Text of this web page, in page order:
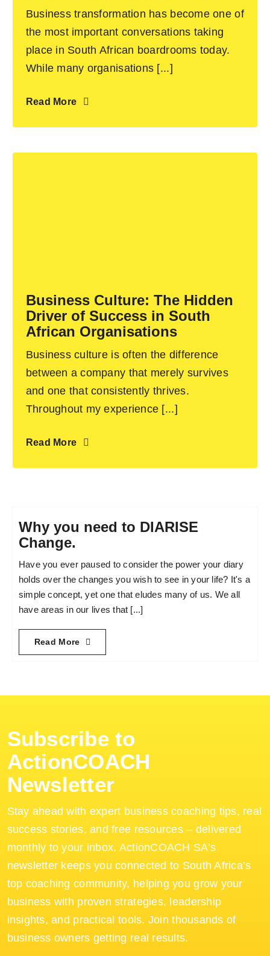
Business transformation has become one of
the most important conversations taking
place in South African boardrooms today.
While many organisations [...]
Read More
Business Culture: The Hidden
Driver of Success in South
African Organisations
Business culture is often the difference
between a company that merely survives
and one that consistently thrives.
Throughout my experience [...]
Read More
Why you need to DIARISE
Change.
Have you ever paused to consider the power your diary
holds over the changes you wish to see in your life? It's a
simple concept, yet one that eludes many of us. We all
have areas in our lives that [...]
Read More
Subscribe to
ActionCOACH
Newsletter
Stay ahead with expert business coaching tips, real
success stories, and free resources – delivered
monthly to your inbox. ActionCOACH SA’s
newsletter keeps you connected to South Africa’s
top coaching community, helping you grow your
business with proven strategies, leadership
insights, and practical tools. Join thousands of
business owners getting real results.